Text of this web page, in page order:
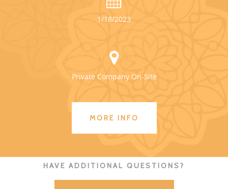
1/18/2023
Private Company On-Site
MORE INFO
HAVE ADDITIONAL QUESTIONS?